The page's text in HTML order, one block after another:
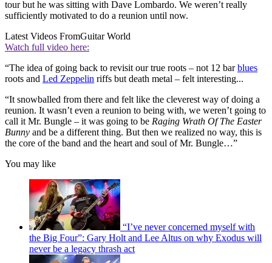
tour but he was sitting with Dave Lombardo. We weren’t really
sufficiently motivated to do a reunion until now.
Latest Videos FromGuitar World
Watch full video here:
“The idea of going back to revisit our true roots – not 12 barblues
roots and Led Zeppelin riffs but death metal – felt interesting...
“It snowballed from there and felt like the cleverest way of doing a
reunion. It wasn’t even a reunion to being with, we weren’t going to
call it Mr. Bungle – it was going to be Raging Wrath Of The Easter
Bunny and be a different thing. But then we realized no way, this is
the core of the band and the heart and soul of Mr. Bungle…”
You may like
“I’ve never concerned myself with
the Big Four”: Gary Holt and Lee Altus on why Exodus will
never be a legacy thrash act